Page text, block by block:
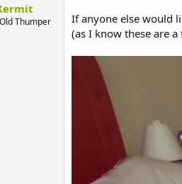
Thumper
If anyone else would
(as I know these are